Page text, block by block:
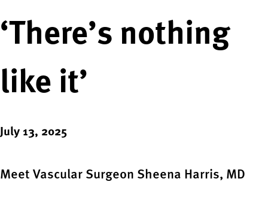
‘There’s nothing
like it’
July 13, 2025
Meet Vascular Surgeon Sheena Harris, MD